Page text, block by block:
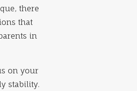
there
that
in
on your
stability.